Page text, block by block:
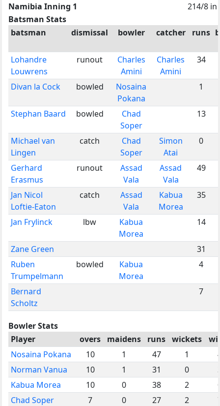
Namibia Inning 1
214/8 in
Batsman Stats
batsman
dismissal bowler catcher runs
Lohandre
Louwrens
runout
Charles
Amini
Charles
Amini
34
Divan la Cock bowled
Nosaina
Pokana
1
Stephan Baard bowled
Chad
Soper
13
Michael van
Lingen
catch
Chad
Soper
Simon
Atai
0
Gerhard
Erasmus
runout
Assad
Vala
Assad
Vala
49
Jan Nicol
Loftie-Eaton
catch
Assad
Vala
Kabua
Morea
35
Jan Frylinck lbw
Kabua
Morea
14
Zane Green
31
Ruben
Trumpelmann
bowled
Kabua
Morea
4
Bernard
Scholtz
7
Bowler Stats
Player
overs maidens runs wickets
Nosaina Pokana
10 1 47 1
Norman Vanua
10 1 31 0
Kabua Morea
10 0 38 2
Chad Soper
7 0 27 2